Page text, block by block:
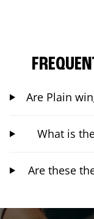
Are Plain
What is
Are these